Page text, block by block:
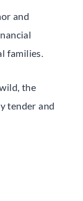
and
families.
the
tender and